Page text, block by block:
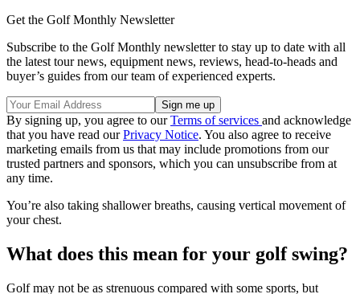
Get the Golf Monthly Newsletter
Subscribe to the Golf Monthly newsletter to stay up to date with all
the latest tour news, equipment news, reviews, head-to-heads and
buyer’s guides from our team of experienced experts.
By signing up, you agree to ourTerms of services and acknowledge
that you have read ourPrivacy Notice. You also agree to receive
marketing emails from us that may include promotions from our
trusted partners and sponsors, which you can unsubscribe from at
any time.
You’re also taking shallower breaths, causing vertical movement of
your chest.
What does this mean for your golf swing?
Golf may not be as strenuous compared with some sports, but